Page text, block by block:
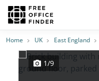
Photos PriceFeatures
Home UK East England
1/9